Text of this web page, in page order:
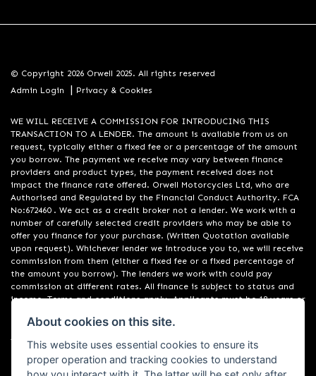
© Copyright 2026 Orwell 2025. All rights reserved
Admin Login
| Privacy & Cookies
WE WILL RECEIVE A COMMISSION FOR INTRODUCING THIS
TRANSACTION TO A LENDER. The amount is available from us on
request, typically either a fixed fee or a percentage of the amount
you borrow. The payment we receive may vary between finance
providers and product types, the payment received does not
impact the finance rate offered. Orwell Motorcycles Ltd, who are
Authorised and Regulated by the Financial Conduct Authority. FCA
No:672460 . We act as a credit broker not a lender. We work with a
number of carefully selected credit providers who may be able to
offer you finance for your purchase. (Written Quotation available
upon request). Whichever lender we introduce you to, we will receive
commission from them (either a fixed fee or a fixed percentage of
the amount you borrow). The lenders we work with could pay
commission at different rates. All finance is subject to status and
income. Terms and conditions apply. Applicants must be 18 years or
providers. Registered in England & Wales:01748183. Registered Office
Address: 200 Ranelagh Road, Ipswich, Suffolk IP2 0AQ
About cookies on this site.
This website uses essential cookies to ensure its
proper operation and tracking cookies to understand